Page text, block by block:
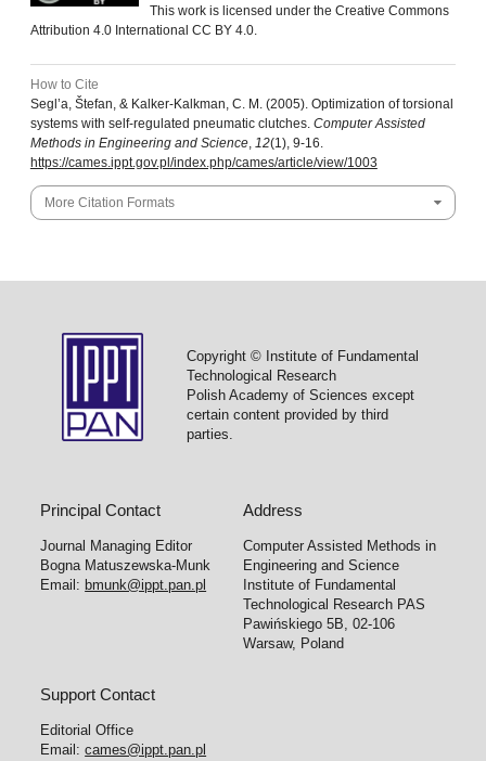
This work is licensed under the Creative Commons
Attribution 4.0 International CC BY 4.0.
How to Cite
Segl’a, Štefan, & Kalker-Kalkman, C. M. (2005). Optimization of torsional
systems with self-regulated pneumatic clutches. Computer Assisted
Methods in Engineering and Science, 12(1), 9-16.
https://cames.ippt.gov.pl/index.php/cames/article/view/1003
More Citation Formats
Copyright © Institute of Fundamental
Technological Research
Polish Academy of Sciences except
certain content provided by third
parties.
Principal Contact
Journal Managing Editor
Bogna Matuszewska-Munk
Email: bmunk@ippt.pan.pl
Address
Computer Assisted Methods in
Engineering and Science
Institute of Fundamental
Technological Research PAS
Pawińskiego 5B, 02-106
Warsaw, Poland
Support Contact
Editorial Office
Email:cames@ippt.pan.pl